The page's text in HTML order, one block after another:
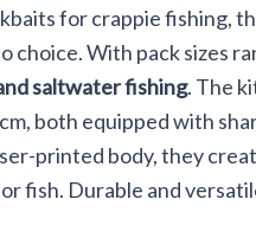
for crappie fishing,
choice. With pack sizes
saltwater fishing. The
both equipped with
printed body, they
fish. Durable and